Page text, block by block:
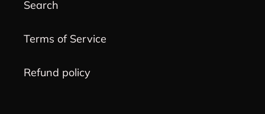
Search
Terms of Service
Refund policy